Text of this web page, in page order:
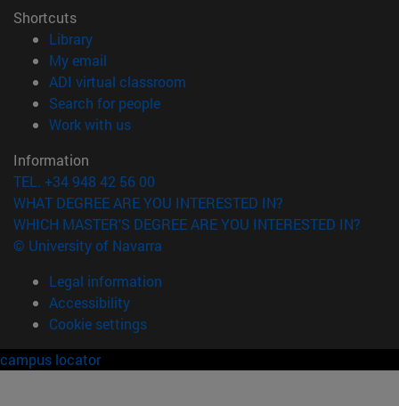
Shortcuts
Library(opens in new window)
My email
ADI virtual classroom
Search for people(opens in new window)
Work with us(opens in new window)
Information
TEL. +34 948 42 56 00
WHAT DEGREE ARE YOU INTERESTED IN?
WHICH MASTER'S DEGREE ARE YOU INTERESTED IN?
© University of Navarra
Legal information
Accessibility
Cookie settings
campus locator